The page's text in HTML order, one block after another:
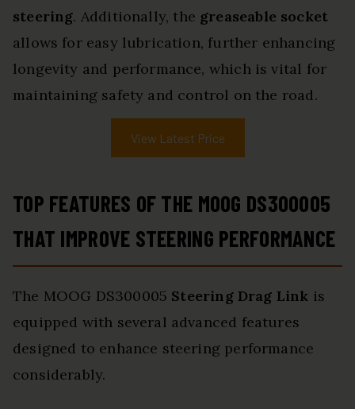
steering. Additionally, the greaseable socket
allows for easy lubrication, further enhancing
longevity and performance, which is vital for
maintaining safety and control on the road.
View Latest Price
TOP FEATURES OF THE MOOG DS300005
THAT IMPROVE STEERING PERFORMANCE
The MOOG DS300005 Steering Drag Link is
equipped with several advanced features
designed to enhance steering performance
considerably.